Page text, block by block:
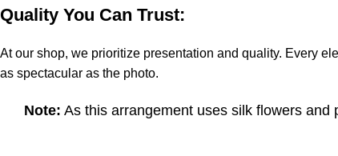
Quality You Can Trust:
At our shop, we prioritize presentation and quality. Every
as spectacular as the photo.
Note: As this arrangement uses silk flowers